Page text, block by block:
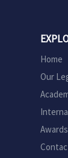
Home
Our
Awards